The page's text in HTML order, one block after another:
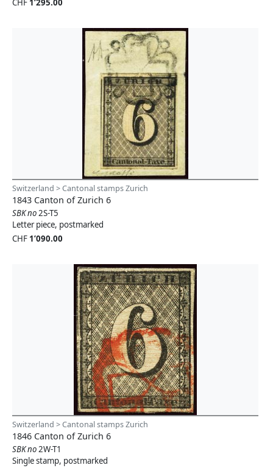
CHF 1’295.00
Switzerland > Cantonal stamps Zurich
1843 Canton of Zurich 6
SBK no2S-T5
Letter piece, postmarked
CHF 1’090.00
Switzerland > Cantonal stamps Zurich
1846 Canton of Zurich 6
SBK no2W-T1
Single stamp, postmarked